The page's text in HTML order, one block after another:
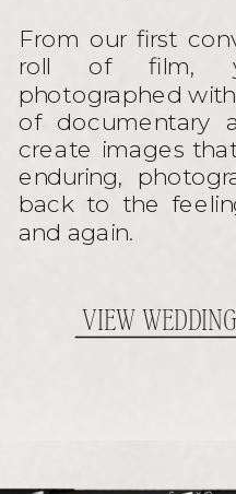
From our first
roll of film,
photographed
of documentary
create images
enduring,
back to the
and again.
VIEW